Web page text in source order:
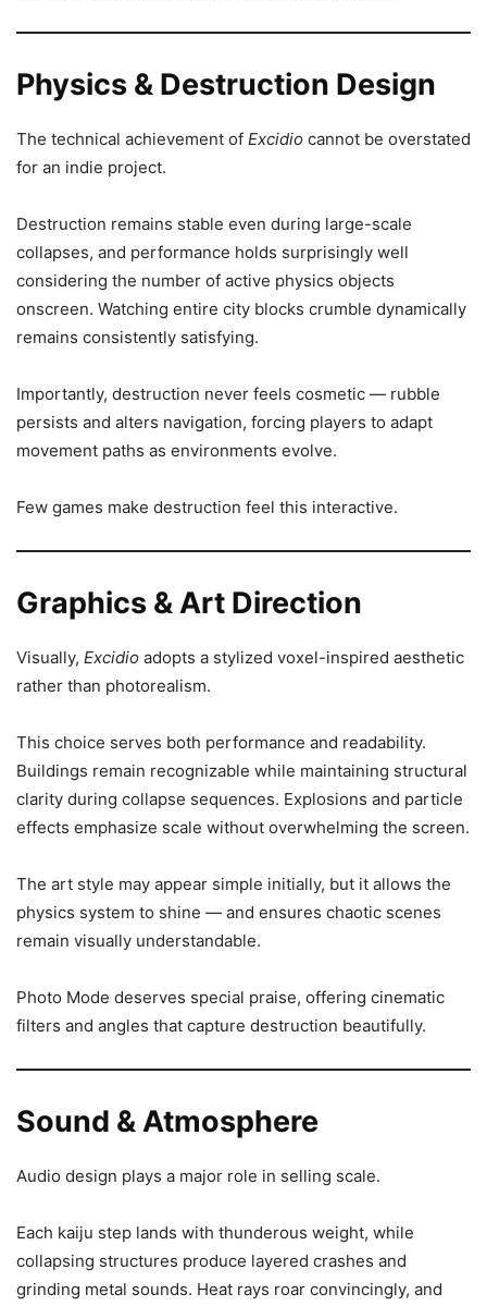
Physics & Destruction Design
The technical achievement of Excidio cannot be overstated
for an indie project.
Destruction remains stable even during large-scale
collapses, and performance holds surprisingly well
considering the number of active physics objects
onscreen. Watching entire city blocks crumble dynamically
remains consistently satisfying.
Importantly, destruction never feels cosmetic — rubble
persists and alters navigation, forcing players to adapt
movement paths as environments evolve.
Few games make destruction feel this interactive.
Graphics & Art Direction
Visually, Excidio adopts a stylized voxel-inspired aesthetic
rather than photorealism.
This choice serves both performance and readability.
Buildings remain recognizable while maintaining structural
clarity during collapse sequences. Explosions and particle
effects emphasize scale without overwhelming the screen.
The art style may appear simple initially, but it allows the
physics system to shine — and ensures chaotic scenes
remain visually understandable.
Photo Mode deserves special praise, offering cinematic
filters and angles that capture destruction beautifully.
Sound & Atmosphere
Audio design plays a major role in selling scale.
Each kaiju step lands with thunderous weight, while
collapsing structures produce layered crashes and
grinding metal sounds. Heat rays roar convincingly, and